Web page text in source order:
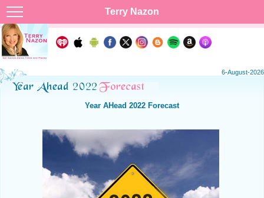
Terry Nazon
6-August-2026
Year AHead 2022 Forecast